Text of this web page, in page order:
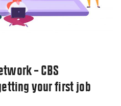
– CBS
your first job